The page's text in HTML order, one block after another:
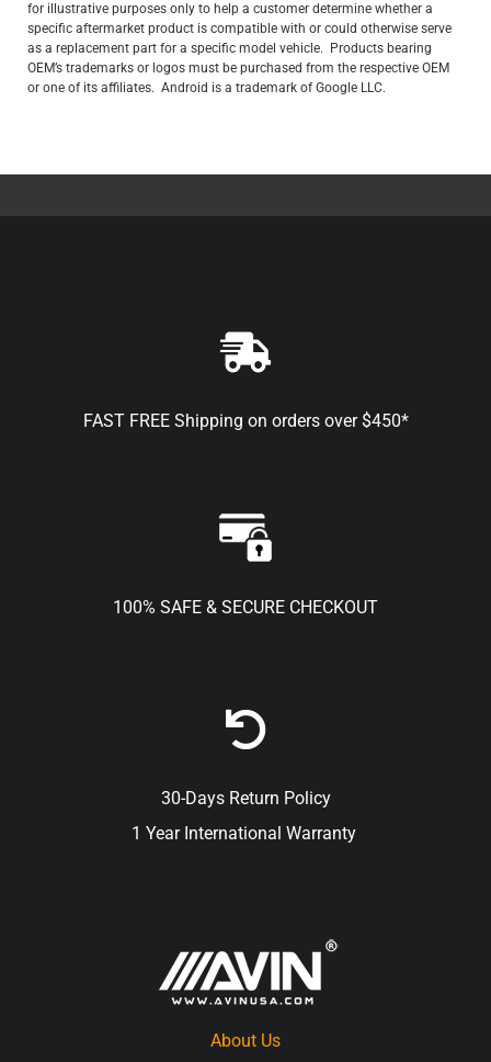
for illustrative purposes only to help a customer determine whether a
specific aftermarket product is compatible with or could otherwise serve
as a replacement part for a specific model vehicle. Products bearing
OEM’s trademarks or logos must be purchased from the respective OEM
or one of its affiliates. Android is a trademark of Google LLC.
FAST FREE Shipping on orders over $450*
100% SAFE & SECURE CHECKOUT
30-Days Return Policy
1 Year International Warranty
About Us